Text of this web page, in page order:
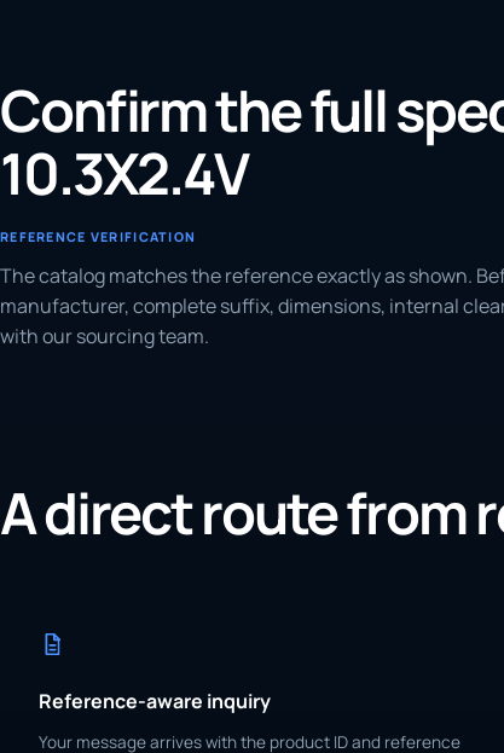
Confirm the full
10.3X2.4V
REFERENCE VERIFICATION
The catalog matches the reference exactly as shown.
manufacturer, complete suffix, dimensions, internal
with our sourcing team.
A direct route from
Reference-aware inquiry
Your message arrives with the product ID and reference